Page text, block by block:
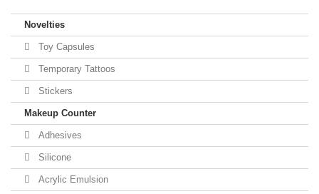
Novelties
Toy Capsules
Temporary Tattoos
Stickers
Makeup Counter
Adhesives
Silicone
Acrylic Emulsion